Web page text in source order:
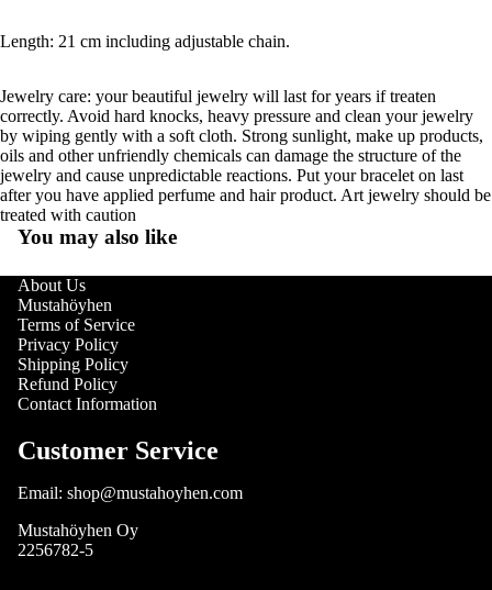
Length: 21 cm including adjustable chain.
Jewelry care: your beautiful jewelry will last for years if treaten
correctly. Avoid hard knocks, heavy pressure and clean your jewelry
by wiping gently with a soft cloth. Strong sunlight, make up products,
oils and other unfriendly chemicals can damage the structure of the
jewelry and cause unpredictable reactions. Put your bracelet on last
after you have applied perfume and hair product. Art jewelry should be
treated with caution
You may also like
About Us
Mustahöyhen
Terms of Service
Privacy Policy
Shipping Policy
Refund Policy
Contact Information
Customer Service
Email: shop@mustahoyhen.com
Mustahöyhen Oy
2256782-5